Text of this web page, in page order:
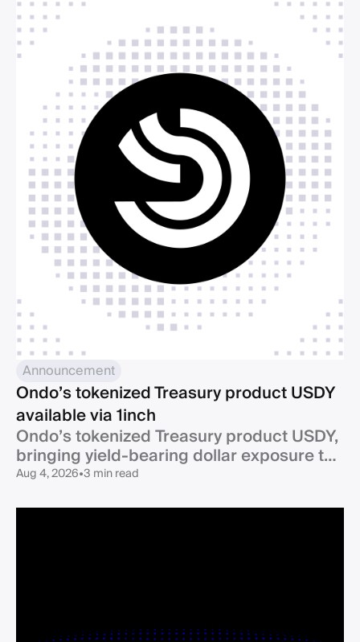
Announcement
Ondo’s tokenized Treasury product USDY
available via 1inch
Ondo’s tokenized Treasury product USDY,
bringing yield-bearing dollar exposure to
one of DeFi’s largest ecosystems, is now
Aug 4, 2026•3 min read